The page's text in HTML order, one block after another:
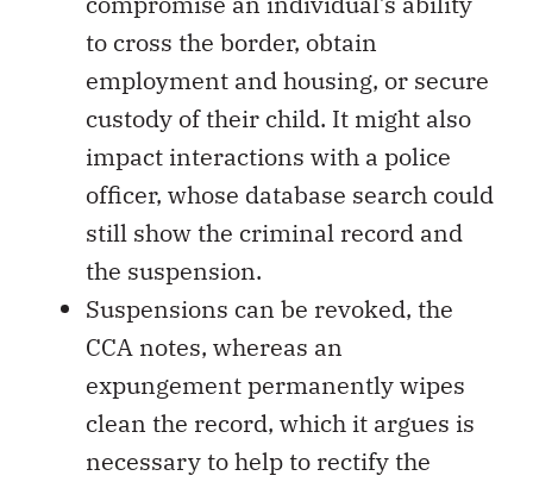
to cross the border, obtain
employment and housing, or secure
custody of their child. It might also
impact interactions with a police
officer, whose database search could
still show the criminal record and
the suspension.
Suspensions can be revoked, the
CCA notes, whereas an
expungement permanently wipes
clean the record, which it argues is
necessary to help to rectify the